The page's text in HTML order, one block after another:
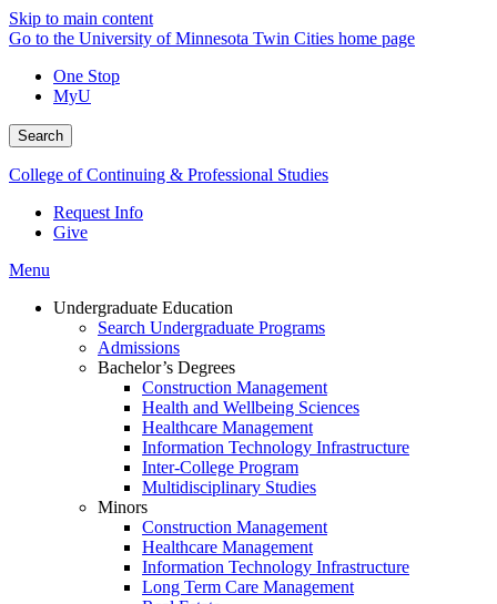
Skip to main content
Go to the University of Minnesota Twin Cities home page
One Stop
MyU
Search
College of Continuing & Professional Studies
Request Info
Give
Menu
Undergraduate Education
Search Undergraduate Programs
Admissions
Bachelor’s Degrees
Construction Management
Health and Wellbeing Sciences
Healthcare Management
Information Technology Infrastructure
Inter-College Program
Multidisciplinary Studies
Minors
Construction Management
Healthcare Management
Information Technology Infrastructure
Long Term Care Management